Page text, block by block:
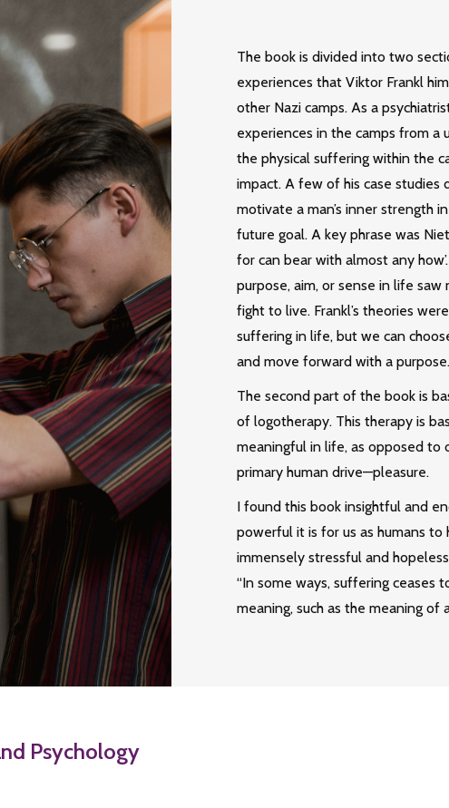
The book is divided into two
experiences that Viktor Frankl
other Nazi camps. As a
experiences in the camps from a
the physical suffering within the
impact. A few of his case
motivate a man’s inner strength
future goal. A key phrase was
for can bear with almost any
purpose, aim, or sense in life
fight to live. Frankl’s theories
suffering in life, but we can
and move forward with a purpose.
The second part of the book is
of logotherapy. This therapy is
meaningful in life, as opposed
primary human drive—pleasure.
I found this book insightful and
powerful it is for us as humans
immensely stressful and
“In some ways, suffering
meaning, such as the meaning of
Psychology